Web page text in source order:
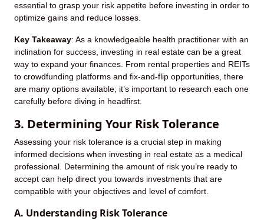
essential to grasp your risk appetite before investing in order to
optimize gains and reduce losses.
Key Takeaway: As a knowledgeable health practitioner with an
inclination for success, investing in real estate can be a great
way to expand your finances. From rental properties and REITs
to crowdfunding platforms and fix-and-flip opportunities, there
are many options available; it’s important to research each one
carefully before diving in headfirst.
3. Determining Your Risk Tolerance
Assessing your risk tolerance is a crucial step in making
informed decisions when investing in real estate as a medical
professional. Determining the amount of risk you’re ready to
accept can help direct you towards investments that are
compatible with your objectives and level of comfort.
A. Understanding Risk Tolerance